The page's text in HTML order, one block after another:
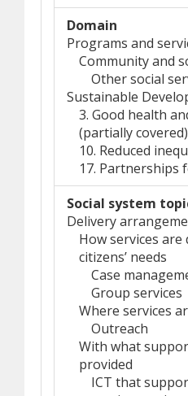
Domain
Programs and
Community and
Other social
Sustainable
3. Good health
(partially covered)
10. Reduced
17. Partnerships
Social system
Delivery
How services
citizens’ needs
Case
Group services
Where services
Outreach
With what
provided
ICT that